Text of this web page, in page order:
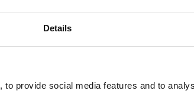
Details
provide social media features and to